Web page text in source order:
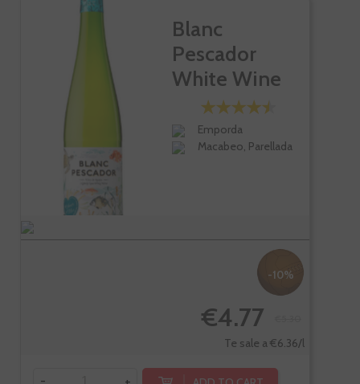
Blanc
Pescador
White Wine
Emporda
Macabeo, Parellada
-10%
€4.77
Te sale a €6.36/l